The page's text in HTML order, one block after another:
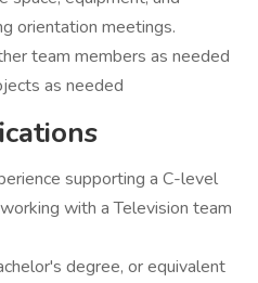
orientation meetings.
team members as needed
as needed
supporting a C-level
with a Television team
degree, or equivalent